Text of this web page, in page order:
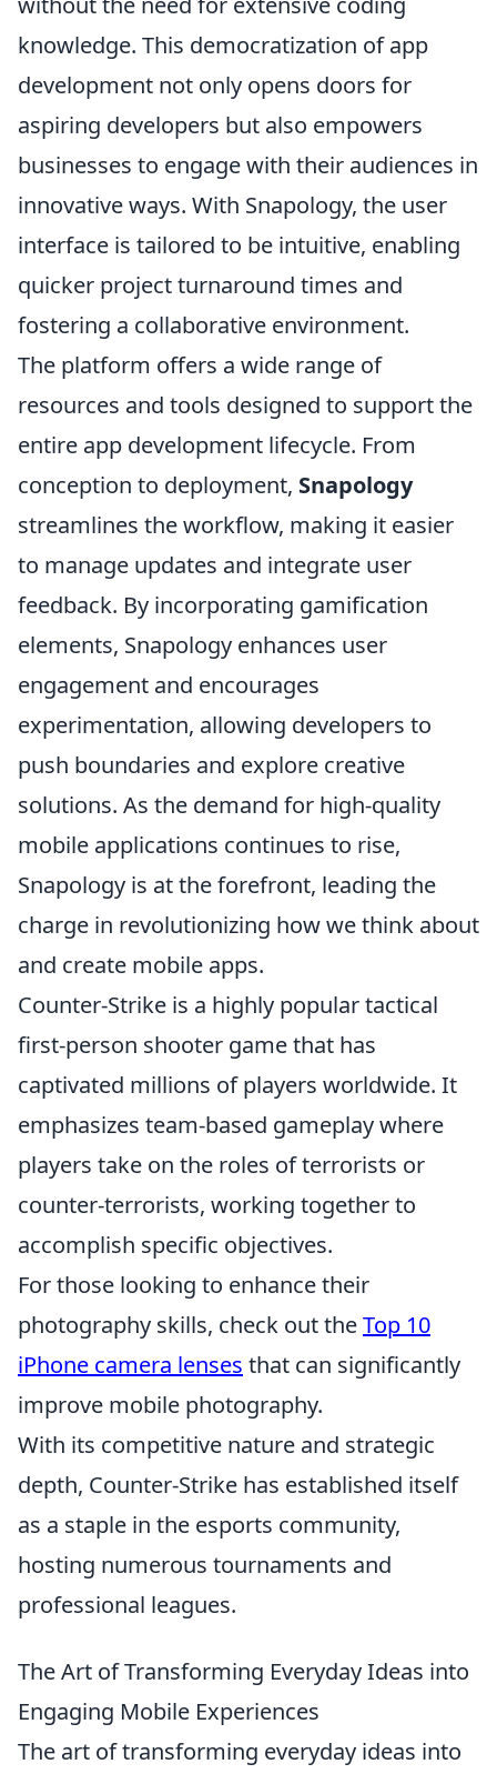
knowledge. This democratization of app
development not only opens doors for
aspiring developers but also empowers
businesses to engage with their audiences in
innovative ways. With Snapology, the user
interface is tailored to be intuitive, enabling
quicker project turnaround times and
fostering a collaborative environment.
The platform offers a wide range of
resources and tools designed to support the
entire app development lifecycle. From
conception to deployment, Snapology
streamlines the workflow, making it easier
to manage updates and integrate user
feedback. By incorporating gamification
elements, Snapology enhances user
engagement and encourages
experimentation, allowing developers to
push boundaries and explore creative
solutions. As the demand for high-quality
mobile applications continues to rise,
Snapology is at the forefront, leading the
charge in revolutionizing how we think about
and create mobile apps.
Counter-Strike is a highly popular tactical
first-person shooter game that has
captivated millions of players worldwide. It
emphasizes team-based gameplay where
players take on the roles of terrorists or
counter-terrorists, working together to
accomplish specific objectives.
For those looking to enhance their
photography skills, check out theTop 10
iPhone camera lenses that can significantly
improve mobile photography.
With its competitive nature and strategic
depth, Counter-Strike has established itself
as a staple in the esports community,
hosting numerous tournaments and
professional leagues.
The Art of Transforming Everyday Ideas into
Engaging Mobile Experiences
The art of transforming everyday ideas into